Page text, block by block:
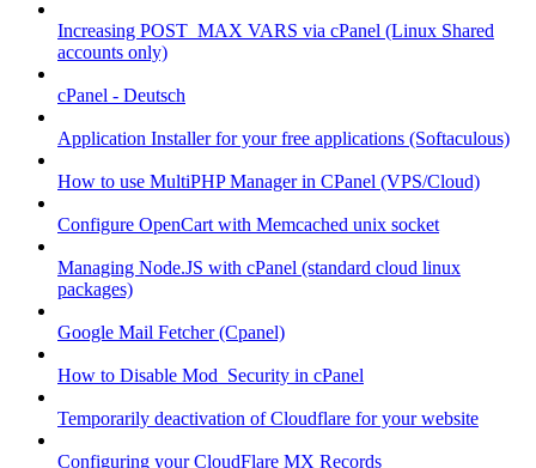
Increasing POST_MAX VARS via cPanel (Linux Shared
accounts only)
cPanel - Deutsch
Application Installer for your free applications (Softaculous)
How to use MultiPHP Manager in CPanel (VPS/Cloud)
Configure OpenCart with Memcached unix socket
Managing Node.JS with cPanel (standard cloud linux
packages)
Google Mail Fetcher (Cpanel)
How to Disable Mod_Security in cPanel
Temporarily deactivation of Cloudflare for your website
Configuring your CloudFlare MX Records